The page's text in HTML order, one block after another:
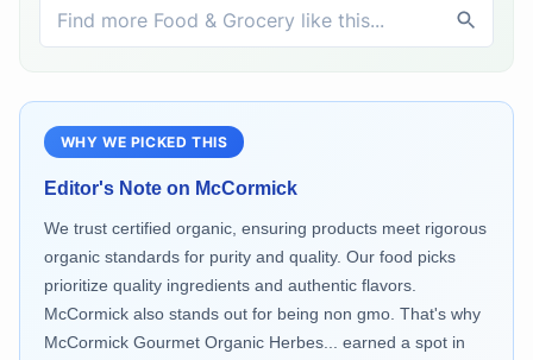
WHY WE PICKED THIS
Editor's Note on McCormick
We trust certified organic, ensuring products meet rigorous
organic standards for purity and quality. Our food picks
prioritize quality ingredients and authentic flavors.
McCormick also stands out for being non gmo. That's why
McCormick Gourmet Organic Herbes... earned a spot in